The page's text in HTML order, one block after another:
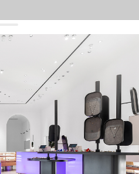
pace with the trends
sign up
of service and our privacy policy.